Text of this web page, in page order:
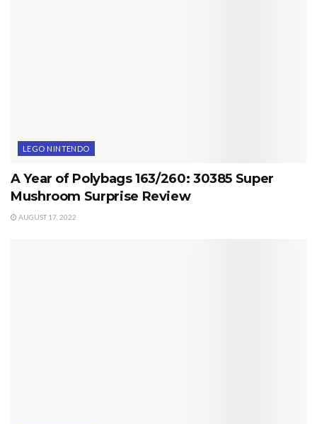
LEGO NINTENDO
A Year of Polybags 163/260: 30385 Super
Mushroom Surprise Review
AUGUST 17, 2022